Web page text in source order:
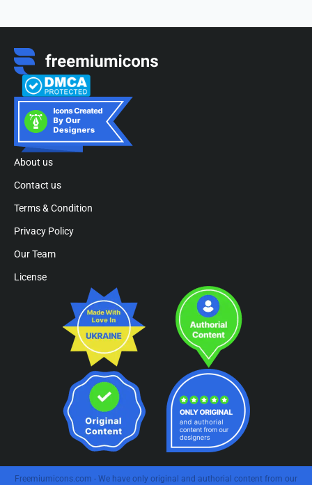
About us
Contact us
Terms & Condition
Privacy Policy
Our Team
License
Freemiumicons.com - We have only original and authorial content from our